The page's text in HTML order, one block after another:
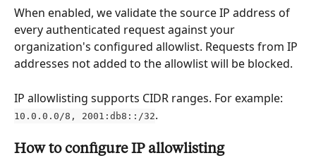
When enabled, we validate the source IP address of
every authenticated request against your
organization's configured allowlist. Requests from IP
addresses not added to the allowlist will be blocked.
IP allowlisting supports CIDR ranges. For example:
10.0.0.0/8, 2001:db8::/32.
How to configure IP allowlisting